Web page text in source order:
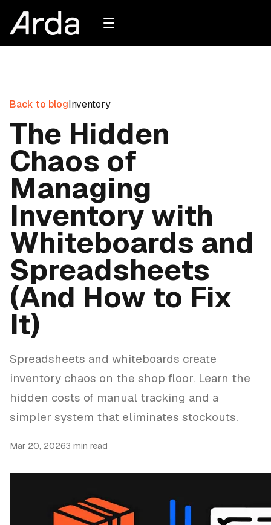
Back to blogInventory
The Hidden
Chaos of
Managing
Inventory with
Whiteboards and
Spreadsheets
(And How to Fix
It)
Spreadsheets and whiteboards create
inventory chaos on the shop floor. Learn the
hidden costs of manual tracking and a
simpler system that eliminates stockouts.
Mar 20, 20263 min read